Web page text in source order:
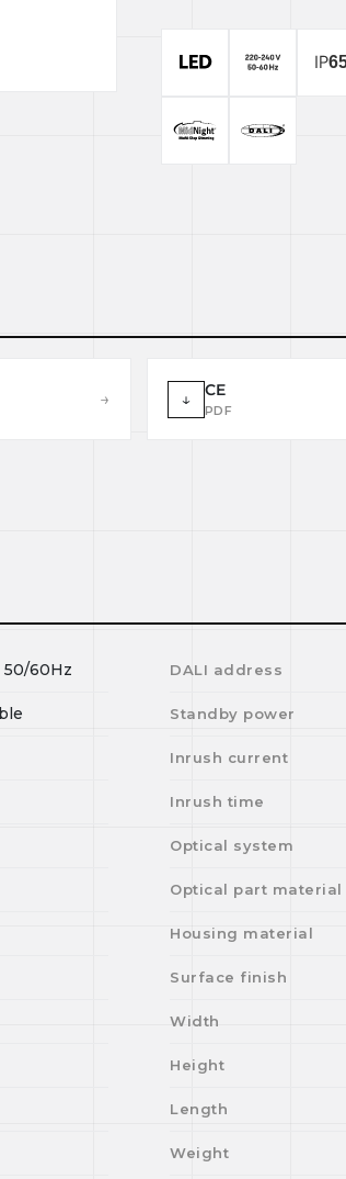
→ ↓ CE
PDF
50/60Hz DALI address
Standby power
Inrush current
Inrush time
Optical system
Optical part material
Housing material
Surface finish
Width
Height
Length
Weight